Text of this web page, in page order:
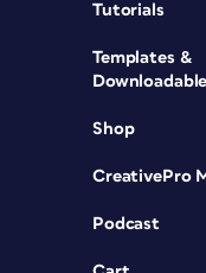
Tutorials
Templates &
Shop
CreativePro
Podcast